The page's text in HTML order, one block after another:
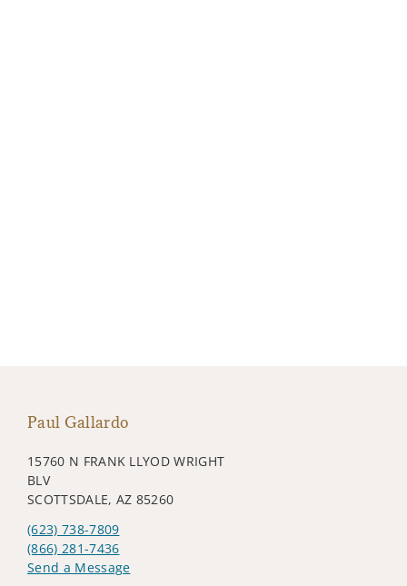
Paul Gallardo
15760 N FRANK LLYOD WRIGHT
BLV
SCOTTSDALE, AZ 85260
(623) 738-7809
(866) 281-7436
Send a Message